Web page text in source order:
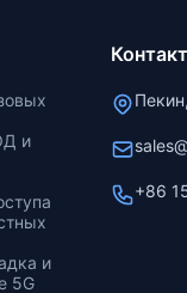
и
и
5G
+86